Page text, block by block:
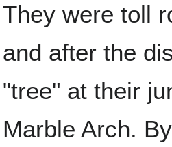
They were toll
and after the
"tree" at their
Marble Arch.